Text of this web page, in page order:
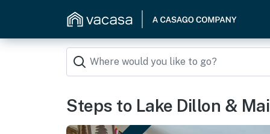
Steps to Lake Dillon &